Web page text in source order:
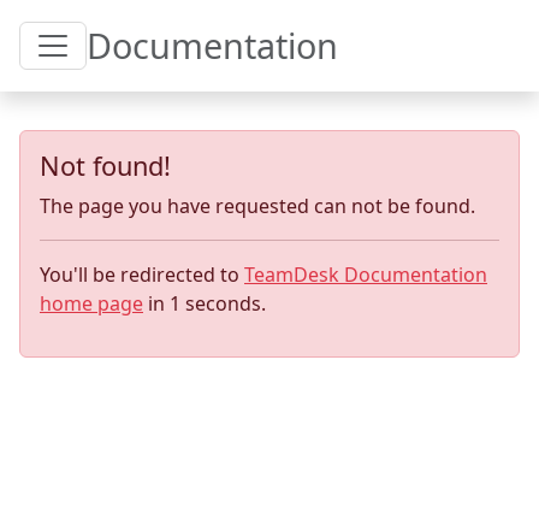
Toggle Table of Content
Documentation
Not found!
The page you have requested can not be found.
You'll be redirected to TeamDesk Documentation
home page in 1 seconds.